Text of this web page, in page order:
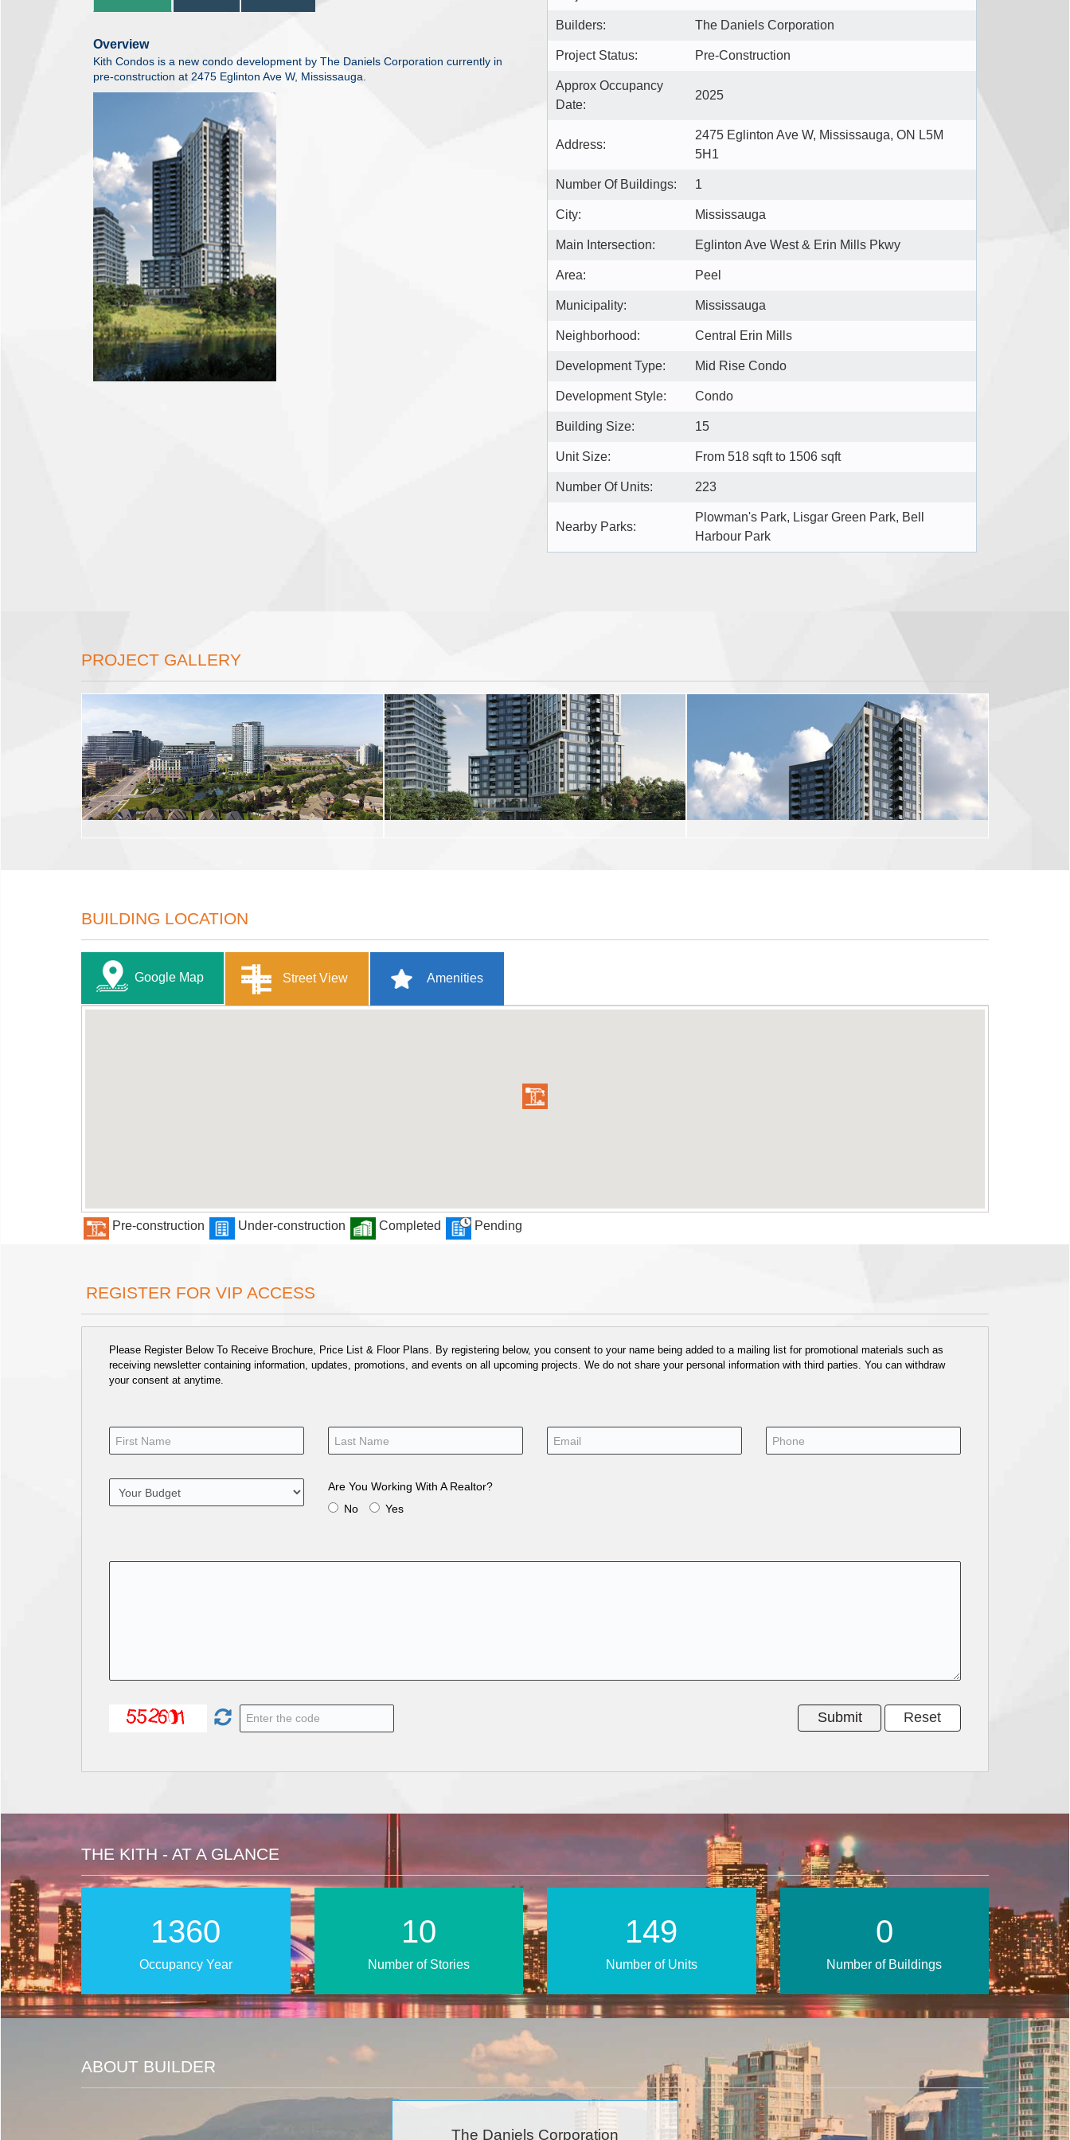
Overview
Kith Condos is a new condo development by The Daniels Corporation currently in
pre-construction at 2475 Eglinton Ave W, Mississauga.
Builders: The Daniels Corporation
Project Status: Pre-Construction
Approx Occupancy
Date:
2025
Address:
2475 Eglinton Ave W, Mississauga, ON L5M
5H1
Number Of Buildings: 1
City: Mississauga
Main Intersection: Eglinton Ave West & Erin Mills Pkwy
Area: Peel
Municipality: Mississauga
Neighborhood: Central Erin Mills
Development Type: Mid Rise Condo
Development Style: Condo
Building Size: 15
Unit Size: From 518 sqft to 1506 sqft
Number Of Units: 223
Nearby Parks:
Plowman's Park, Lisgar Green Park, Bell
Harbour Park
PROJECT GALLERY
BUILDING LOCATION
Google Map Street View Amenities
Pre-construction Under-construction Completed Pending
REGISTER FOR VIP ACCESS
Please Register Below To Receive Brochure, Price List & Floor Plans. By registering below, you consent to your name being added to a mailing list for promotional materials such as
receiving newsletter containing information, updates, promotions, and events on all upcoming projects. We do not share your personal information with third parties. You can withdraw
your consent at anytime.
Are You Working With A Realtor?
No
Yes
THE KITH - AT A GLANCE
2025
Occupancy Year
15
Number of Stories
223
Number of Units
1
Number of Buildings
ABOUT BUILDER
The Daniels Corporation